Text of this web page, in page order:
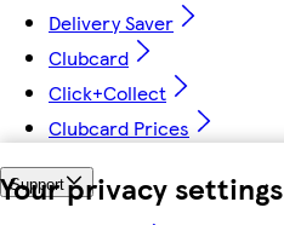
Your privacy settings
Delivery Saver
Clubcard
Click+Collect
Clubcard Prices
Support